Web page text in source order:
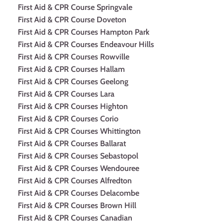
First Aid & CPR Course Springvale
First Aid & CPR Course Doveton
First Aid & CPR Courses Hampton Park
First Aid & CPR Courses Endeavour Hills
First Aid & CPR Courses Rowville
First Aid & CPR Courses Hallam
First Aid & CPR Courses Geelong
First Aid & CPR Courses Lara
First Aid & CPR Courses Highton
First Aid & CPR Courses Corio
First Aid & CPR Courses Whittington
First Aid & CPR Courses Ballarat
First Aid & CPR Courses Sebastopol
First Aid & CPR Courses Wendouree
First Aid & CPR Courses Alfredton
First Aid & CPR Courses Delacombe
First Aid & CPR Courses Brown Hill
First Aid & CPR Courses Canadian